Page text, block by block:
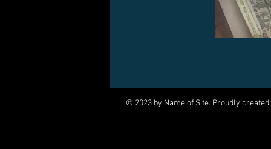
© 2023 by Name of Site. Proudly